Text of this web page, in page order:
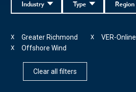
Region
Type
Industry
Greater Richmond
X VER-Online
X
Offshore Wind
X
Clear all filters